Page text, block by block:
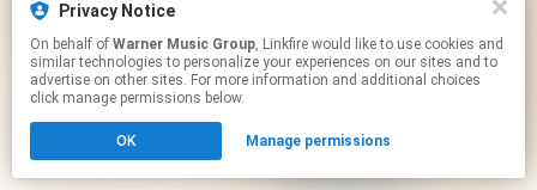
Privacy Notice
On behalf of Warner Music Group, Linkfire would like to use cookies and
similar technologies to personalize your experiences on our sites and to
advertise on other sites. For more information and additional choices
click manage permissions below.
OK Manage permissions